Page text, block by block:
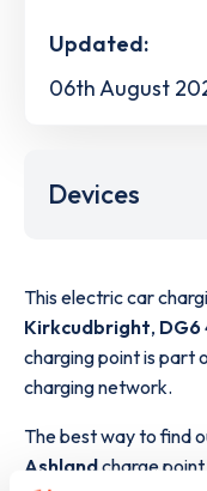
Updated:
06th August
Devices
This electric car
Kirkcudbright, DG6
charging point is part
charging network.
The best way to find
Ashlandcharge